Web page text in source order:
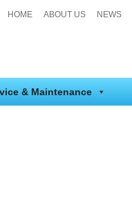
HOME ABOUT US NEWS
& Maintenance